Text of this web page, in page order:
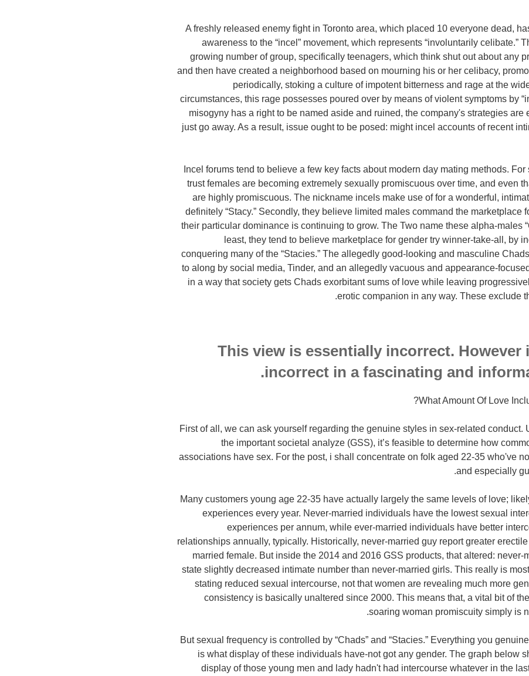
A freshly released enemy fight in Toronto area, which placed 10 everyone dead,
awareness to the “incel” movement, which represents “involuntarily celibate.”
growing number of group, specifically teenagers, which think shut out about any
and then have created a neighborhood based on mourning his or her celibacy,
periodically, stoking a culture of impotent bitterness and rage at the
circumstances, this rage possesses poured over by means of violent symptoms by
misogyny has a right to be named aside and ruined, the company's strategies are
just go away. As a result, issue ought to be posed: might incel accounts of recent
Incel forums tend to believe a few key facts about modern day mating methods. For
trust females are becoming extremely sexually promiscuous over time, and even
are highly promiscuous. The nickname incels make use of for a wonderful,
definitely “Stacy.” Secondly, they believe limited males command the marketplace
their particular dominance is continuing to grow. The Two name these alpha-males
least, they tend to believe marketplace for gender try winner-take-all, by
conquering many of the “Stacies.” The allegedly good-looking and masculine
to along by social media, Tinder, and an allegedly vacuous and appearance-
in a way that society gets Chads exorbitant sums of love while leaving
erotic companion in any way. These exclude
This view is essentially incorrect. However
incorrect in a fascinating and
What Amount Of Love
First of all, we can ask yourself regarding the genuine styles in sex-related conduct.
the important societal analyze (GSS), it’s feasible to determine how
associations have sex. For the post, i shall concentrate on folk aged 22-35 who've
and especially
Many customers young age 22-35 have actually largely the same levels of love;
experiences every year. Never-married individuals have the lowest sexual
experiences per annum, while ever-married individuals have better
relationships annually, typically. Historically, never-married guy report greater
married female. But inside the 2014 and 2016 GSS products, that altered: never-
state slightly decreased intimate number than never-married girls. This really is
stating reduced sexual intercourse, not that women are revealing much more
consistency is basically unaltered since 2000. This means that, a vital bit of
soaring woman promiscuity simply is
But sexual frequency is controlled by “Chads” and “Stacies.” Everything you
is what display of these individuals have-not got any gender. The graph below
display of those young men and lady hadn't had intercourse whatever in the